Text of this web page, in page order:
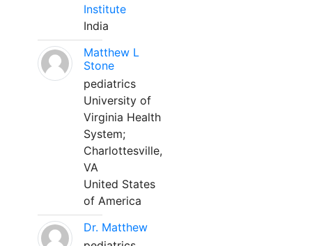
Institute
India
Matthew L
Stone
pediatrics
University of
Virginia Health
System;
Charlottesville,
VA
United States
of America
Dr. Matthew